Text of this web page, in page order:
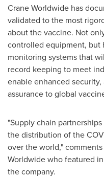
Crane Worldwide has
validated to the most
about the vaccine. Not
controlled equipment, but
monitoring systems that
record keeping to meet
enable enhanced
assurance to global
"Supply chain
the distribution of the
over the world," comments
Worldwide who featured
the company.